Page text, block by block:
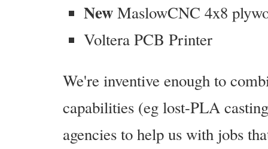
NewMaslowCNC 4x8
Voltera PCB Printer
We're inventive enough to
capabilities (eg lost-PLA
agencies to help us with jobs